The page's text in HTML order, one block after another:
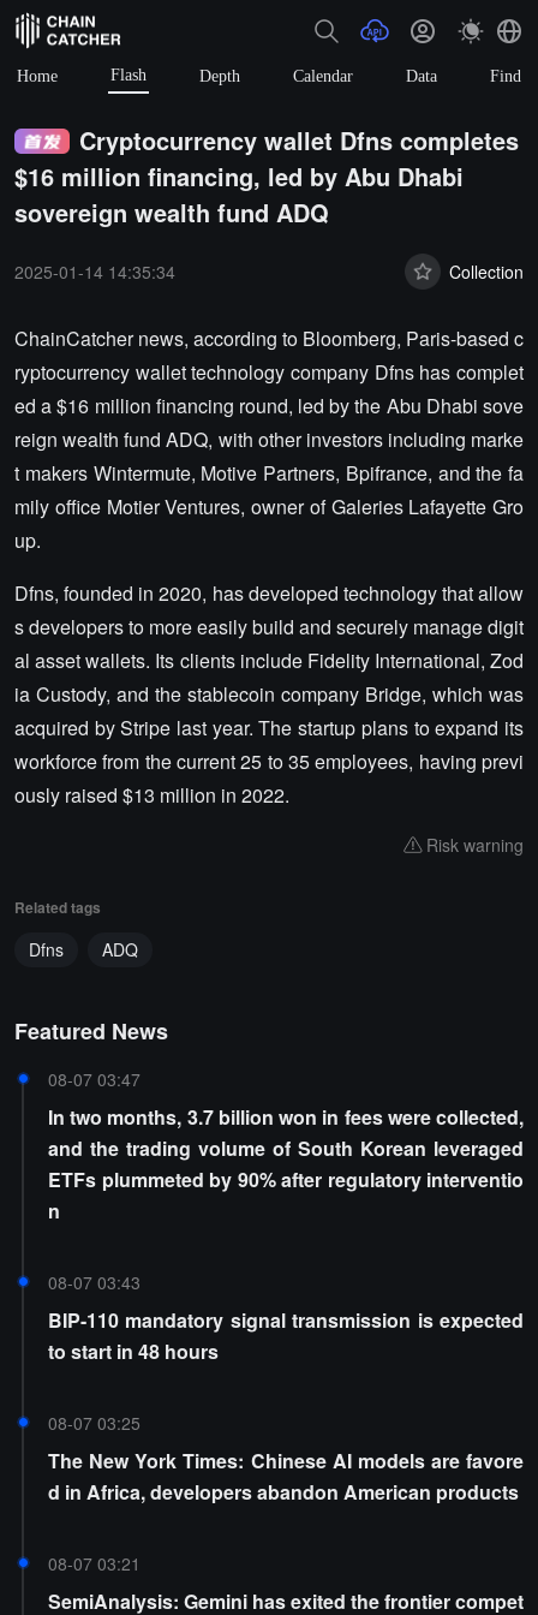
Home Flash Depth Calendar Data Find
Cryptocurrency wallet Dfns completes
$16 million financing, led by Abu Dhabi
sovereign wealth fund ADQ
2025-01-14 14:35:34 Collection
ChainCatcher news, according to Bloomberg, Paris-based c
ryptocurrency wallet technology company Dfns has complet
ed a $16 million financing round, led by the Abu Dhabi sove
reign wealth fund ADQ, with other investors including marke
t makers Wintermute, Motive Partners, Bpifrance, and the fa
mily office Motier Ventures, owner of Galeries Lafayette Gro
up.
Dfns, founded in 2020, has developed technology that allow
s developers to more easily build and securely manage digit
al asset wallets. Its clients include Fidelity International, Zod
ia Custody, and the stablecoin company Bridge, which was
acquired by Stripe last year. The startup plans to expand its
workforce from the current 25 to 35 employees, having previ
ously raised $13 million in 2022.
Risk warning
Related tags
Dfns ADQ
Featured News
08-07 03:47
In two months, 3.7 billion won in fees were collected,
and the trading volume of South Korean leveraged
ETFs plummeted by 90% after regulatory interventio
n
08-07 03:43
BIP-110 mandatory signal transmission is expected
to start in 48 hours
08-07 03:25
The New York Times: Chinese AI models are favore
d in Africa, developers abandon American products
08-07 03:21
SemiAnalysis: Gemini has exited the frontier compet